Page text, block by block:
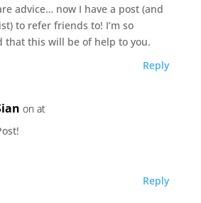
advice… now I have a post (and
to refer friends to! I’m so
that this will be of help to you.
Reply
on at
Reply